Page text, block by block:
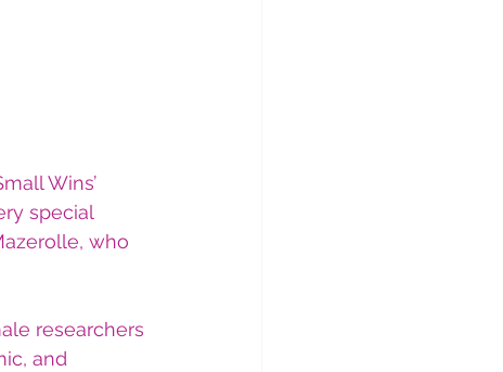
Wins’
special
who
researchers
and